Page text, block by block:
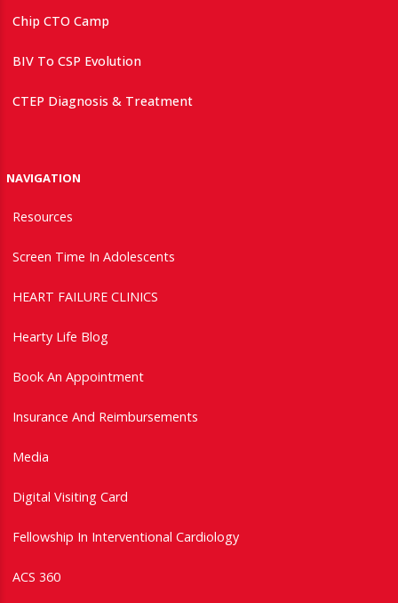
Chip CTO Camp
BIV To CSP Evolution
CTEP Diagnosis & Treatment
NAVIGATION
Resources
Screen Time In Adolescents
HEART FAILURE CLINICS
Hearty Life Blog
Book An Appointment
Insurance And Reimbursements
Media
Digital Visiting Card
Fellowship In Interventional Cardiology
ACS 360